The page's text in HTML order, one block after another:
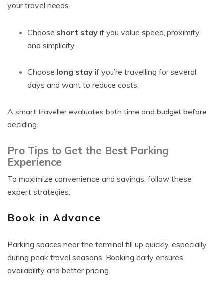
your travel needs.
Choose short stay if you value speed, proximity,
and simplicity.
Choose long stay if you’re travelling for several
days and want to reduce costs.
A smart traveller evaluates both time and budget before
deciding.
Pro Tips to Get the Best Parking
Experience
To maximize convenience and savings, follow these
expert strategies:
Book in Advance
Parking spaces near the terminal fill up quickly, especially
during peak travel seasons. Booking early ensures
availability and better pricing.